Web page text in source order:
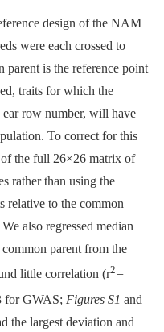
design of the NAM
were each crossed to
parent is the reference point
traits for which the
ear row number, will have
To correct for this
of the full 26×26 matrix of
rather than using the
relative to the common
also regressed median
parent from the
little correlation (r2=
for GWAS; Figures S1 and
the largest deviation and